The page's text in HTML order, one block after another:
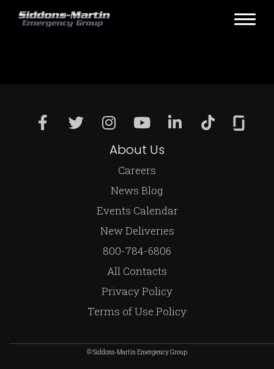
About Us
Careers
News Blog
Events Calendar
New Deliveries
800-784-6806
All Contacts
Privacy Policy
Terms of Use Policy
© Siddons-Martin Emergency Group